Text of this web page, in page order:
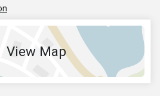
View Map